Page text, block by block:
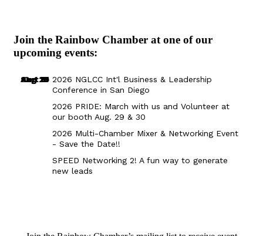
Join the Rainbow Chamber at one of our
upcoming events:
Aug 18 2026 NGLCC Int'l Business & Leadership
Conference in San Diego
Aug 29
2026 PRIDE: March with us and Volunteer at
our booth Aug. 29 & 30
Sep 25
2026 Multi-Chamber Mixer & Networking Event
- Save the Date!!
Oct 8
SPEED Networking 2! A fun way to generate
new leads